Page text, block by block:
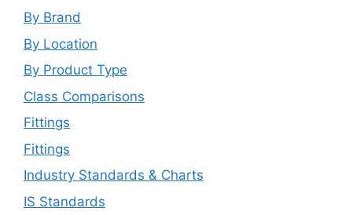
By Brand
By Location
By Product Type
Class Comparisons
Fittings
Fittings
Industry Standards & Charts
IS Standards